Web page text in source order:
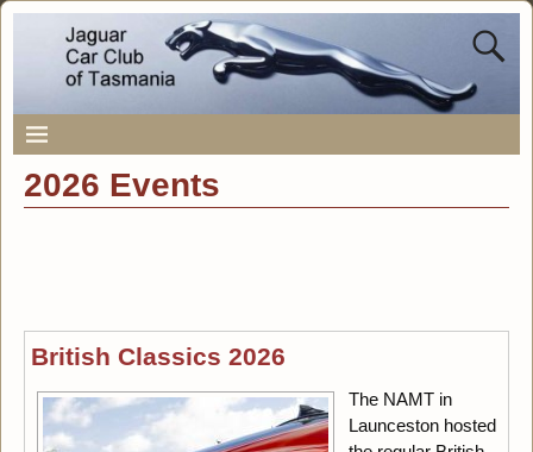
2026 Events
British Classics 2026
The NAMT in
Launceston hosted